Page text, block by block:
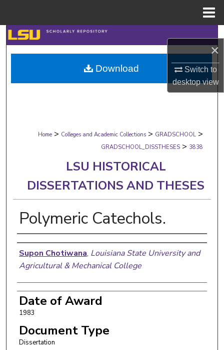
×
Switch to
desktopview
Search
Browse Collections
My Account
Digital Commons Network™
Home > Colleges and Academic Collections > GRADSCHOOL >
GRADSCHOOL_DISSTHESES > 3838
LSU HISTORICAL
DISSERTATIONS AND THESES
Polymeric Catechols.
Author
Supon Chotiwana, Louisiana State University and
Agricultural & Mechanical College
Date of Award
1983
Document Type
Dissertation
Download